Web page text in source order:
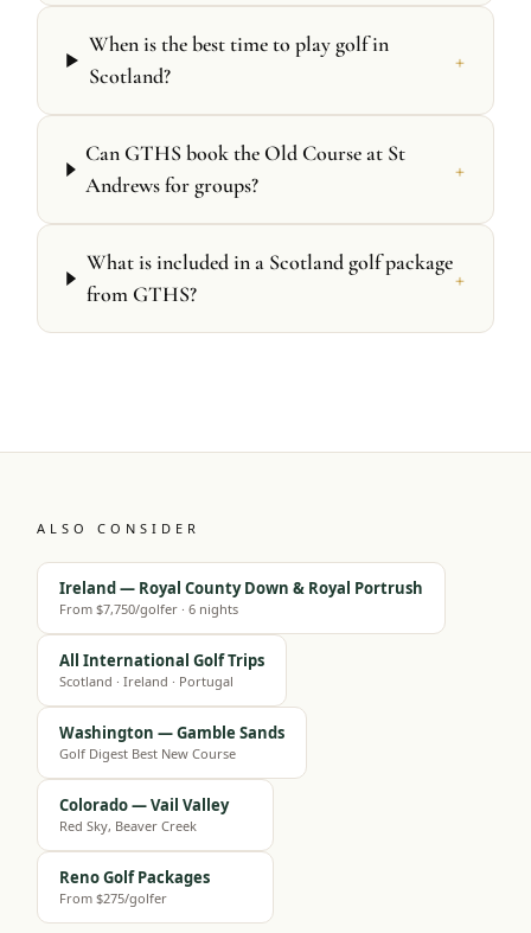
When is the best time to play golf in
Scotland?
+
Can GTHS book the Old Course at St
Andrews for groups?
+
What is included in a Scotland golf package
from GTHS?
+
ALSO CONSIDER
Ireland — Royal County Down & Royal Portrush
From $7,750/golfer · 6 nights
All International Golf Trips
Scotland · Ireland · Portugal
Washington — Gamble Sands
Golf Digest Best New Course
Colorado — Vail Valley
Red Sky, Beaver Creek
Reno Golf Packages
From $275/golfer